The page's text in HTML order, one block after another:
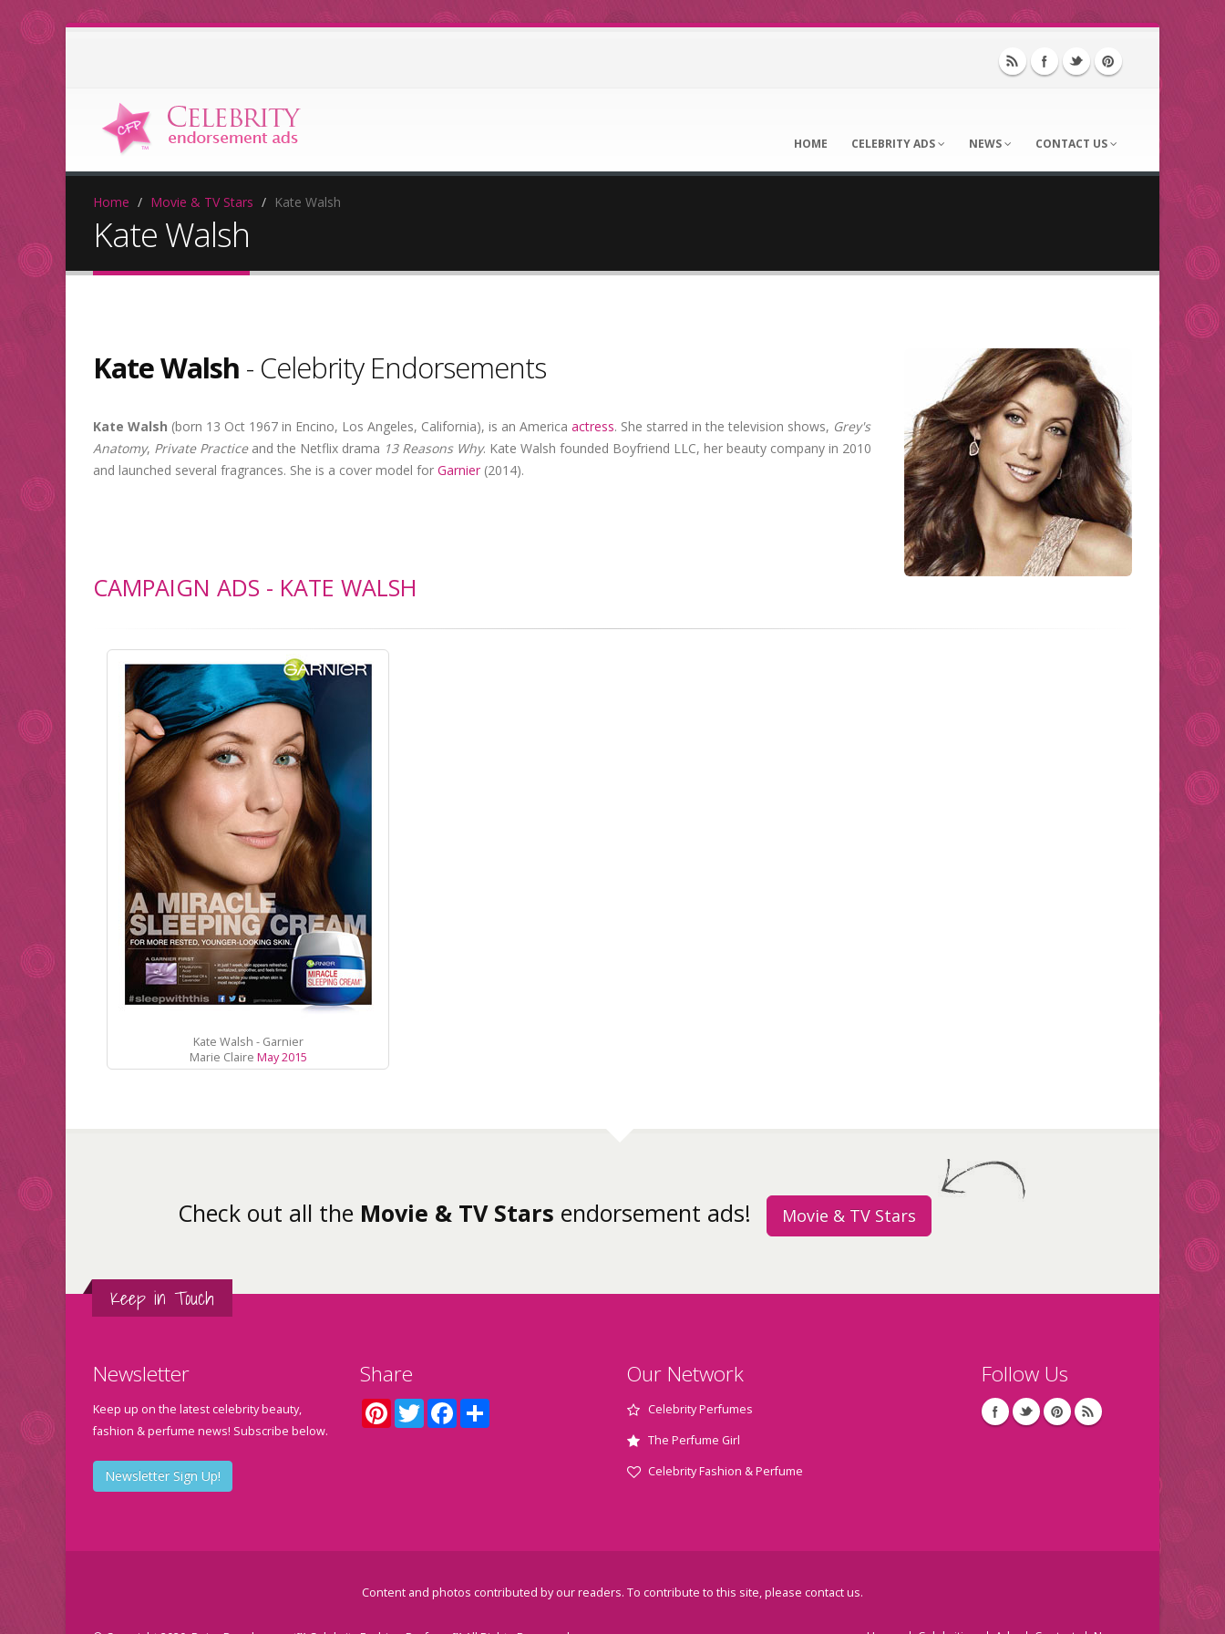
HOME CELEBRITY ADS NEWS CONTACT US
Home Movie & TV Stars Kate Walsh
Kate Walsh
Kate Walsh - Celebrity Endorsements
Kate Walsh (born 13 Oct 1967 in Encino, Los Angeles, California), is an America actress. She starred in the television shows, Grey's
Anatomy, Private Practiceand the Netflix drama 13 Reasons Why. Kate Walsh founded Boyfriend LLC, her beauty company in 2010
and launched several fragrances. She is a cover model for Garnier (2014).
CAMPAIGN ADS - KATE WALSH
Kate Walsh - Garnier
Marie Claire May 2015
Check out all the Movie & TV Stars endorsement ads! Movie & TV Stars
Keep in Touch
Newsletter
Keep up on the latest celebrity beauty,
fashion & perfume news! Subscribe below.
Newsletter Sign Up!
Share
PinterestTwitterFacebookShare
Our Network
Celebrity Perfumes
The Perfume Girl
Celebrity Fashion & Perfume
Follow Us
Content and photos contributed by our readers. To contribute to this site, please contact us.